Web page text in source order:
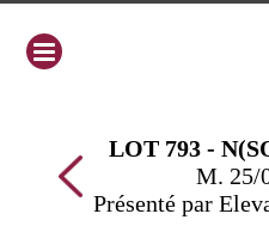
LOT 793 -
M. 25/
Présenté par